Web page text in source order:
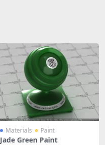
Materials Paint
Jade Green Paint